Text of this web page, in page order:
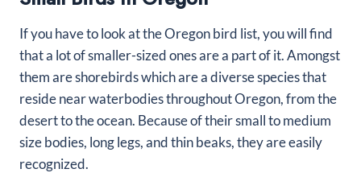
If you have to look at the Oregon bird list, you will find
that a lot of smaller-sized ones are a part of it. Amongst
them are shorebirds which are a diverse species that
reside near waterbodies throughout Oregon, from the
desert to the ocean. Because of their small to medium
size bodies, long legs, and thin beaks, they are easily
recognized.